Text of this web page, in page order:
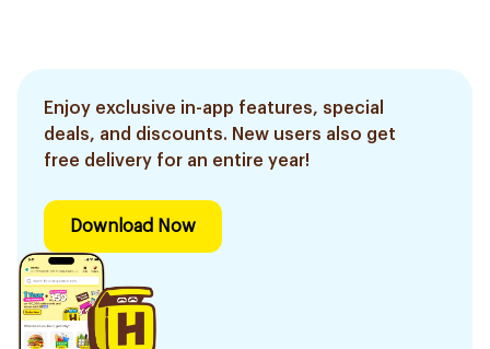
Enjoy exclusive in-app features, special
deals, and discounts. New users also get
free delivery for an entire year!
Download Now